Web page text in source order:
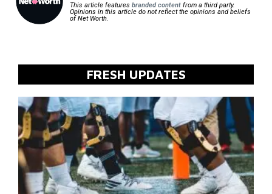
This article features branded contentfrom a third party.
Opinions in this article do not reflect the opinions and beliefs
of Net Worth.
FRESH UPDATES